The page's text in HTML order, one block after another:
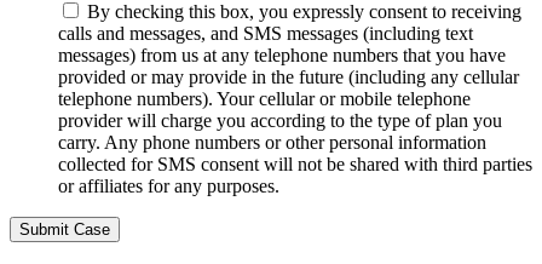
By checking this box, you expressly consent to receiving
calls and messages, and SMS messages (including text
messages) from us at any telephone numbers that you have
provided or may provide in the future (including any cellular
telephone numbers). Your cellular or mobile telephone
provider will charge you according to the type of plan you
carry. Any phone numbers or other personal information
collected for SMS consent will not be shared with third parties
or affiliates for any purposes.